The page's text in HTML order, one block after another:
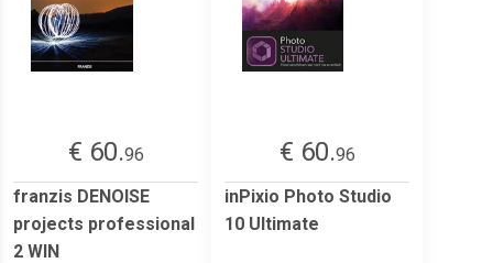
€ 60.96
franzis DENOISE
projects professional
2 WIN
€ 60.96
inPixio Photo Studio
10 Ultimate